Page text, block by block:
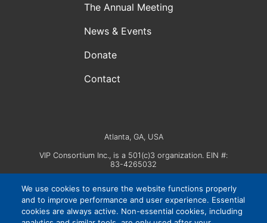
The Annual Meeting
News & Events
Donate
Contact
Atlanta, GA, USA
VIP Consortium Inc., is a 501(c)3 organization. EIN #:
83-4265032
We use cookies to ensure the website functions properly
and to improve performance and user experience. Essential
cookies are always active. Non-essential cookies, including